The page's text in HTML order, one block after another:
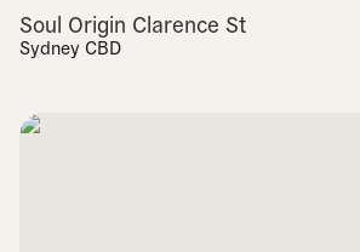
Soul Origin Clarence St
Sydney CBD